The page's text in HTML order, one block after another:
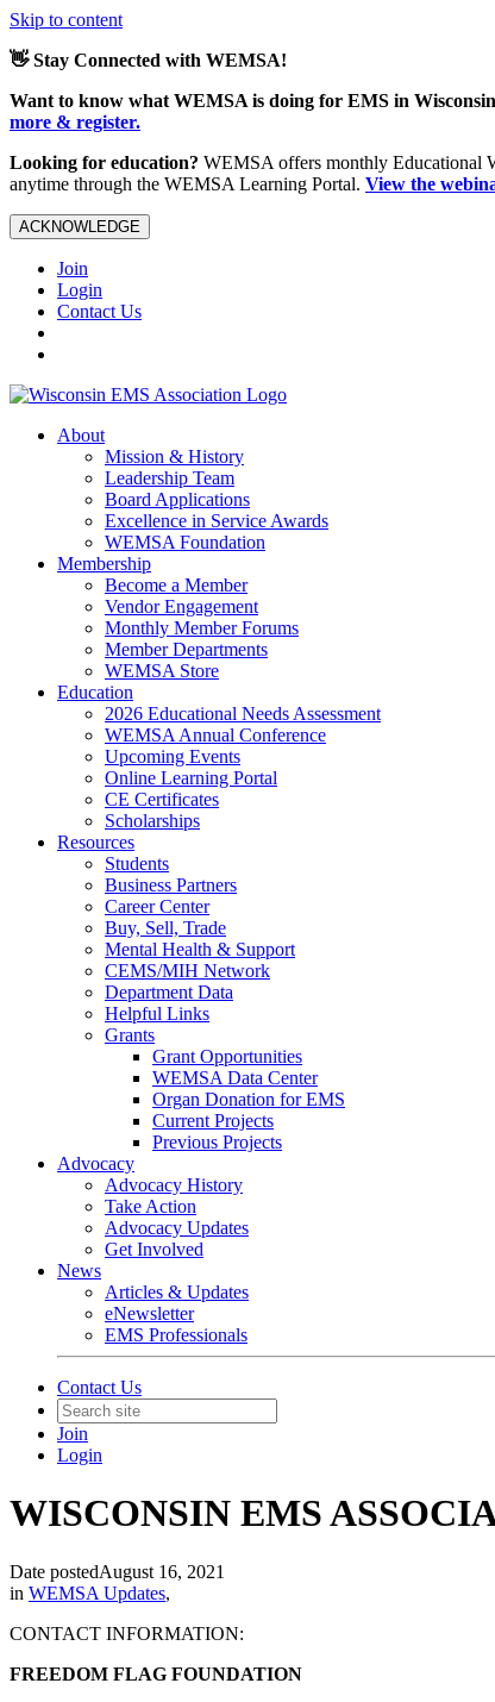
Skip to content
👋 Stay Connected with WEMSA!
Want to know what WEMSA is doing for EMS in
more & register.
Looking for education? WEMSA offers monthly Educational
anytime through the WEMSA Learning Portal. View the
ACKNOWLEDGE
Join
Login
Contact Us
About
Mission & History
Leadership Team
Board Applications
Excellence in Service Awards
WEMSA Foundation
Membership
Become a Member
Vendor Engagement
Monthly Member Forums
Member Departments
WEMSA Store
Education
2026 Educational Needs Assessment
WEMSA Annual Conference
Upcoming Events
Online Learning Portal
CE Certificates
Scholarships
Resources
Students
Business Partners
Career Center
Buy, Sell, Trade
Mental Health & Support
CEMS/MIH Network
Department Data
Helpful Links
Grants
Grant Opportunities
WEMSA Data Center
Organ Donation for EMS
Current Projects
Previous Projects
Advocacy
Advocacy History
Take Action
Advocacy Updates
Get Involved
News
Articles & Updates
eNewsletter
EMS Professionals
Contact Us
Join
Login
WISCONSIN EMS
Date postedAugust 16, 2021
in WEMSA Updates,
CONTACT INFORMATION:
FREEDOM FLAG FOUNDATION